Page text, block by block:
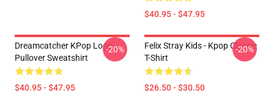
$40.95 - $47.95
Dreamcatcher KPop Logo
Pullover Sweatshirt
$40.95 - $47.95
-20%
Felix Stray Kids - Kpop Classic
T-Shirt
$26.50 - $30.50
-20%